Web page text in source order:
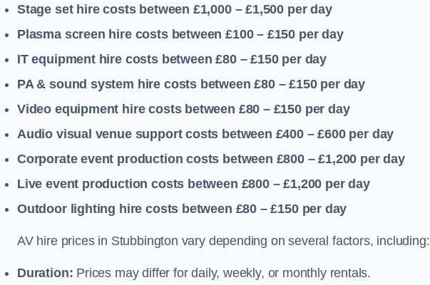
Stage set hire costs between £1,000 – £1,500 per day
Plasma screen hire costs between £100 – £150 per day
IT equipment hire costs between £80 – £150 per day
PA & sound system hire costs between £80 – £150 per day
Video equipment hire costs between £80 – £150 per day
Audio visual venue support costs between £400 – £600 per day
Corporate event production costs between £800 – £1,200 per day
Live event production costs between £800 – £1,200 per day
Outdoor lighting hire costs between £80 – £150 per day
AV hire prices in Stubbington vary depending on several factors, including:
Duration: Prices may differ for daily, weekly, or monthly rentals.